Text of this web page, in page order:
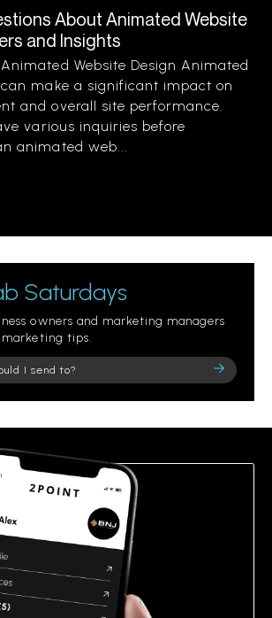
About Animated Website
and Insights
Website Design Animated
make a significant impact on
and overall site performance.
various inquiries before
animated web...
Saturdays
owners and marketing managers
tips.